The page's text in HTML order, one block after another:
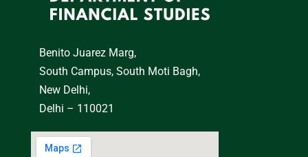
Benito Juarez Marg,
South Campus, South Moti Bagh,
New Delhi,
Delhi – 110021